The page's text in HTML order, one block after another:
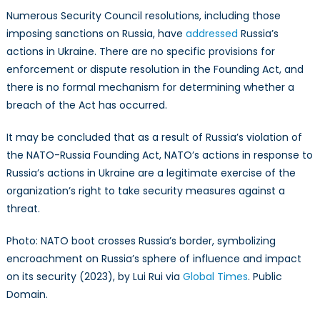
Numerous Security Council resolutions, including those
imposing sanctions on Russia, have addressed Russia’s
actions in Ukraine. There are no specific provisions for
enforcement or dispute resolution in the Founding Act, and
there is no formal mechanism for determining whether a
breach of the Act has occurred.
It may be concluded that as a result of Russia’s violation of
the NATO-Russia Founding Act, NATO’s actions in response to
Russia’s actions in Ukraine are a legitimate exercise of the
organization’s right to take security measures against a
threat.
Photo: NATO boot crosses Russia’s border, symbolizing
encroachment on Russia’s sphere of influence and impact
on its security (2023), by Lui Rui via Global Times. Public
Domain.